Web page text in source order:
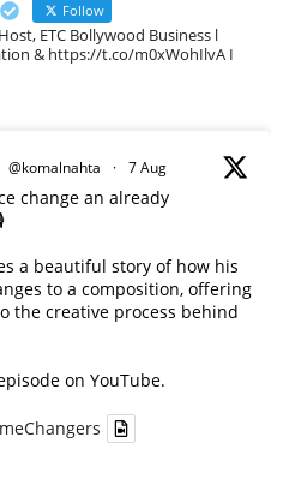
Follow
ETC Bollywood Business l
& https://t.co/m0xWohIlvA I
@komalnahta · 7 Aug
change an already
a beautiful story of how his
to a composition, offering
the creative process behind
on YouTube.